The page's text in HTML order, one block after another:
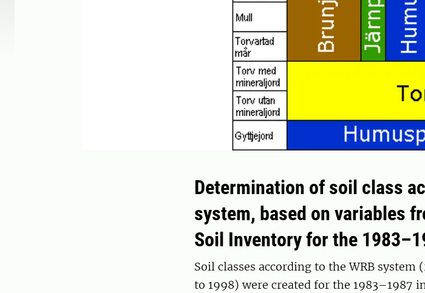
Determination of soil class
system, based on variables
Soil Inventory for the
Soil classes according to the WRB
to 1998) were created for the 1983–1987